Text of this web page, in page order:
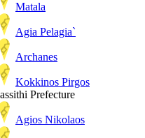
Matala
Agia Pelagia`
Archanes
Kokkinos Pirgos
Prefecture
Agios Nikolaos